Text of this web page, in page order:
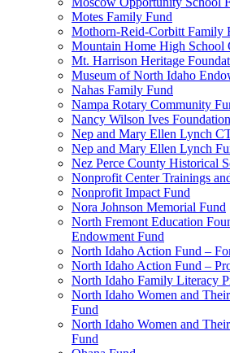
Motes Family Fund
Mothorn-Reid-Corbitt Family
Mountain Home High School
Mt. Harrison Heritage
Museum of North Idaho
Nahas Family Fund
Nampa Rotary Community
Nancy Wilson Ives
Nep and Mary Ellen Lynch
Nep and Mary Ellen Lynch
Nez Perce County Historical
Nonprofit Center Trainings
Nonprofit Impact Fund
Nora Johnson Memorial Fund
North Fremont Education
Endowment Fund
North Idaho Action Fund –
North Idaho Action Fund –
North Idaho Family Literacy
North Idaho Women and
Fund
North Idaho Women and
Fund